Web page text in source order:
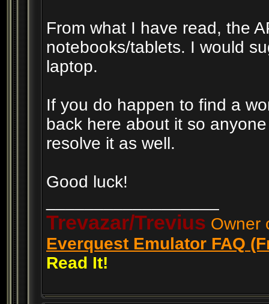
From what I have read, the
notebooks/tablets. I would
laptop.
If you do happen to find a
back here about it so
resolve it as well.
Good luck!
Trevazar/Trevius Owner
Everquest Emulator FAQ
Read It!